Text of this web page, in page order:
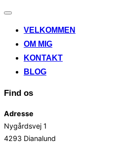
Slå
til/fraVELKOMMEN
OM MIG
KONTAKT
BLOG
Find os
Adresse
Nygårdsvej 1
4293 Dianalund